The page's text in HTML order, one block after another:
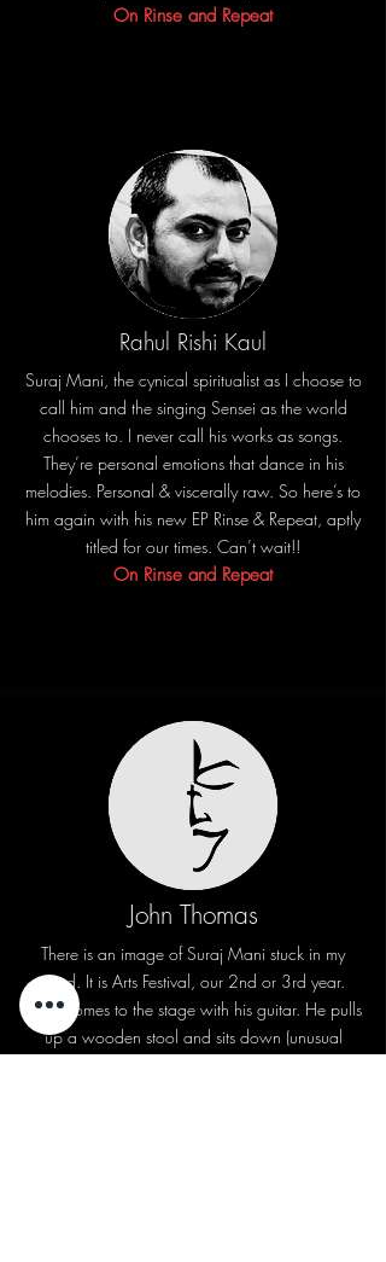
On Rinse and Repeat
Rahul Rishi Kaul
Suraj Mani, the cynical spiritualist as I choose to
call him and the singing Sensei as the world
chooses to. I never call his works as songs.
They’re personal emotions that dance in his
melodies. Personal & viscerally raw. So here’s to
him again with his new EP Rinse & Repeat, aptly
titled for our times. Can’t wait!!
On Rinse and Repeat
John Thomas
There is an image of Suraj Mani stuck in my
mind. It is Arts Festival, our 2nd or 3rd year.
Suraj comes to the stage with his guitar. He pulls
up a wooden stool and sits down (unusual